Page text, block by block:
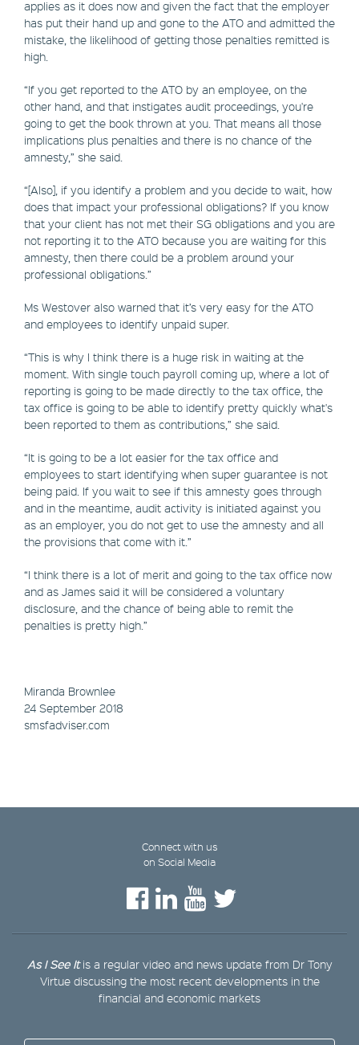
applies as it does now and given the fact that the employer
has put their hand up and gone to the ATO and admitted the
mistake, the likelihood of getting those penalties remitted is
high.
“If you get reported to the ATO by an employee, on the
other hand, and that instigates audit proceedings, you're
going to get the book thrown at you. That means all those
implications plus penalties and there is no chance of the
amnesty,” she said.
“[Also], if you identify a problem and you decide to wait, how
does that impact your professional obligations? If you know
that your client has not met their SG obligations and you are
not reporting it to the ATO because you are waiting for this
amnesty, then there could be a problem around your
professional obligations.”
Ms Westover also warned that it’s very easy for the ATO
and employees to identify unpaid super.
“This is why I think there is a huge risk in waiting at the
moment. With single touch payroll coming up, where a lot of
reporting is going to be made directly to the tax office, the
tax office is going to be able to identify pretty quickly what's
been reported to them as contributions,” she said.
“It is going to be a lot easier for the tax office and
employees to start identifying when super guarantee is not
being paid. If you wait to see if this amnesty goes through
and in the meantime, audit activity is initiated against you
as an employer, you do not get to use the amnesty and all
the provisions that come with it.”
“I think there is a lot of merit and going to the tax office now
and as James said it will be considered a voluntary
disclosure, and the chance of being able to remit the
penalties is pretty high.”
Miranda Brownlee
24 September 2018
smsfadviser.com
Connect with us
on Social Media
As I See Itis a regular video and news update from Dr Tony
Virtue discussing the most recent developments in the
financial and economic markets